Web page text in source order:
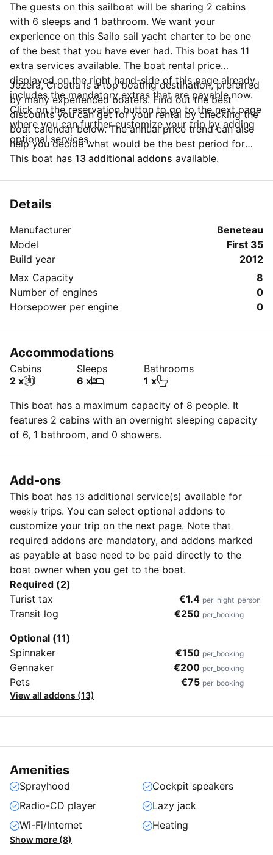
The guests on this sailboat will be sharing 2 cabins
with 6 sleeps and 1 bathroom. We want your
experience on this Sailo sail yacht charter to be one
of the best that you have ever had. This boat has 11
extra services available. The boat rental price
displayed on the right hand-side of this page already
includes the mandatory extras that are payable now.
Click on the reservation button to go to the next page
where you can further customize your trip by adding
optional services.
Jezera, Croatia is a top boating destination, preferred
by many experienced boaters. Find out the best
discounts you can get for your rental by checking the
boat calendar below. The annual price trend can also
help you decide what would be the best period for
your next sailing trip. Do you have questions for the
button 'Message Owner'.
This boat has 13 additional addons available.
Details
Manufacturer
Beneteau
Model
First 35
Build year
2012
Max Capacity
8
Number of engines
0
Horsepower per engine
0
Accommodations
Cabins
2 x
Sleeps
6 x
Bathrooms
1 x
This boat has a maximum capacity of 8 people. It
features 2 cabins with an overnight sleeping capacity
of 6, 1 bathroom, and 0 showers.
Add-ons
This boat has 13 additional service(s) available for
weekly trips. You can select optional addons to
customize your trip on the next page. Note that
required addons are mandatory, and addons marked
as payable at base need to be paid directly to the
boat owner when you get to the boat.
Required (2)
Turist tax
€1.4 per_night_person
Transit log €250 per_booking
Optional (11)
Spinnaker
€150 per_booking
Gennaker €200 per_booking
Pets €75 per_booking
View all addons (13)
Amenities
Sprayhood
Cockpit speakers
Radio-CD player
Lazy jack
Wi-Fi/Internet
Heating
Show more (8)